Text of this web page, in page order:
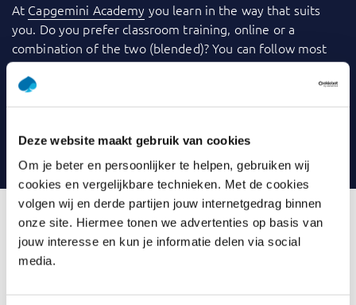
Deze website maakt gebruik van cookies
Om je beter en persoonlijker te helpen, gebruiken wij
cookies en vergelijkbare technieken. Met de cookies
volgen wij en derde partijen jouw internetgedrag binnen
onze site. Hiermee tonen we advertenties op basis van
jouw interesse en kun je informatie delen via social
media.
At Capgemini Academy you learn in the way that suits
you. Do you prefer classroom training, online or a
combination of the two (blended)? You can follow most
training coursesin-company: within your own
organization. We use a variety of tools to make learning
even more fun and effective. Consider videos, games,
can always contact your trainer with any questions.
What is Introduction Data